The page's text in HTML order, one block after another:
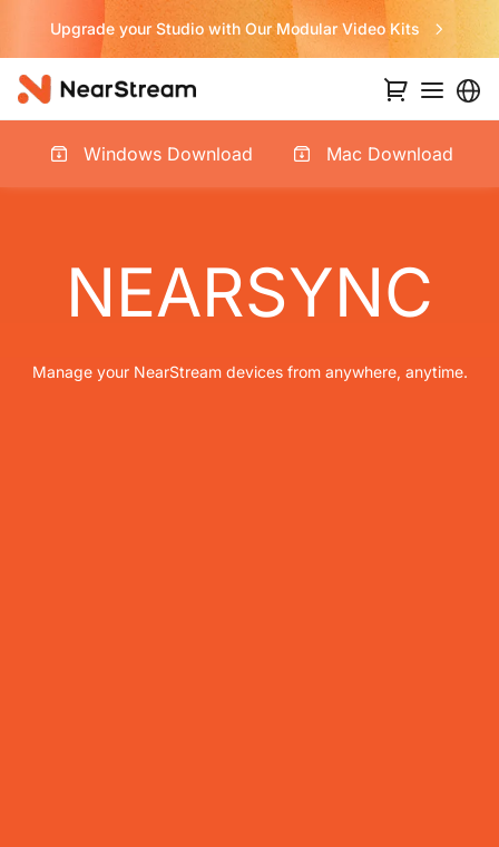
Video Kits Never Miss a Deal
Windows Download Mac Download
NEARSYNC
Manage your NearStream devices from anywhere, anytime.